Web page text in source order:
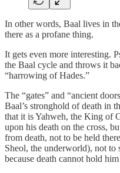
In other words, Baal lives in
there as a profane thing.
It gets even more interesting.
the Baal cycle and throws it
“harrowing of Hades.”
The “gates” and “ancient
Baal’s stronghold of death in
that it is Yahweh, the King of
upon his death on the cross,
from death, not to be held
Sheol, the underworld), not
because death cannot hold